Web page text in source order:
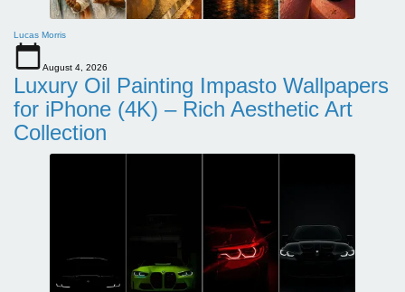
Lucas Morris
August 4, 2026
Luxury Oil Painting Impasto Wallpapers
for iPhone (4K) – Rich Aesthetic Art
Collection